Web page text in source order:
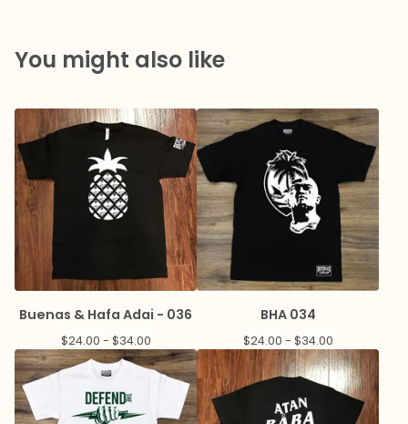
You might also like
Buenas & Hafa Adai - 036
$24.00 - $34.00
BHA 034
$24.00 - $34.00